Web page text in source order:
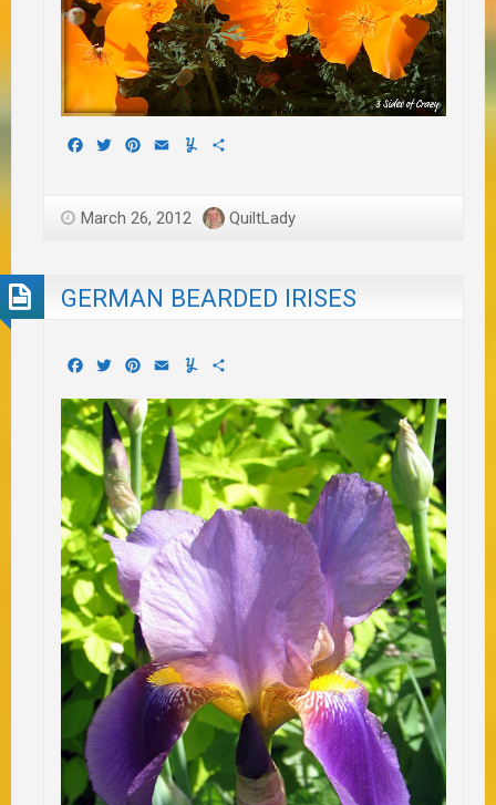
Facebook
TwitterPinterest
EmailYummly
March 26, 2012 QuiltLady
GERMAN BEARDED IRISES
Facebook
TwitterPinterest
EmailYummly